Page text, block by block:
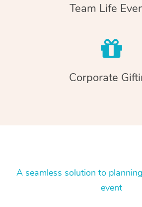
Team Life
Corporate
A seamless solution to
event